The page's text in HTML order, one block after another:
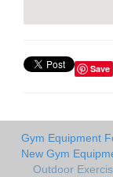
Save
Gym Equipment
New Gym
Outdoor